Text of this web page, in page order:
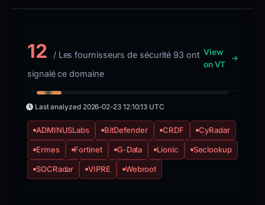
12
/ Les fournisseurs de sécurité 93 ont
signalé ce domaine
View
on VT
Last analyzed 2026-02-23 12:10:13 UTC
ADMINUSLabs BitDefender CRDF CyRadar
Ermes Fortinet G-Data Lionic Seclookup
SOCRadar VIPRE Webroot